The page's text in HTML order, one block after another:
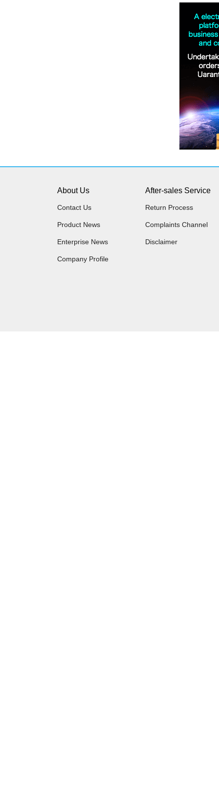
About Us
Contact Us
Product News
Enterprise News
Company Profile
After-sales Service
Return Process
Complaints Channel
Disclaimer